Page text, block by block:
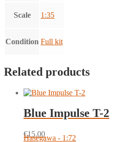
Scale 1:35
Condition Full kit
Related products
Blue Impulse T-2
€15.00
Hasegawa - 1:72